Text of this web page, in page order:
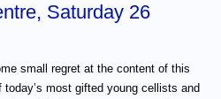
Saturday 26
small regret at the content of this
most gifted young cellists and